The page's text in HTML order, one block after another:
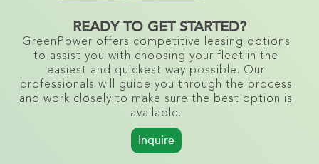
READY TO GET STARTED?
GreenPower offers competitive leasing options
to assist you with choosing your fleet in the
easiest and quickest way possible. Our
professionals will guide you through the process
and work closely to make sure the best option is
available.
Inquire